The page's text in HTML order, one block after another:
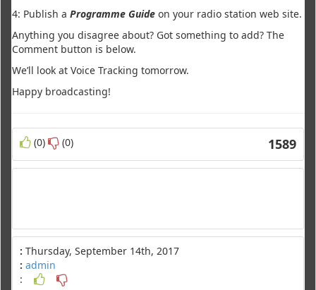
4: Publish a Programme Guide on your radio station web site.
Anything you disagree about? Got something to add? The
Comment button is below.
We’ll look at Voice Tracking tomorrow.
Happy broadcasting!
(0) (0) 1589
: Thursday, September 14th, 2017
: admin
: